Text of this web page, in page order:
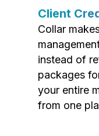
Client
Collar
instead of
packages
your entire
from one